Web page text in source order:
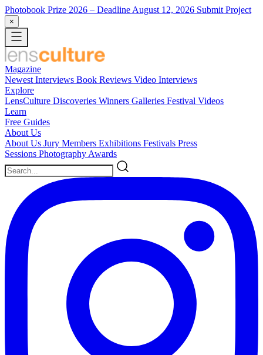
Photobook Prize 2026 – Deadline August 12, 2026 Submit Project
×
Magazine
Newest Interviews Book Reviews Video Interviews
Explore
LensCulture Discoveries Winners Galleries Festival Videos
Learn
Free Guides
About Us
About Us Jury Members Exhibitions Festivals Press
Sessions Photography Awards